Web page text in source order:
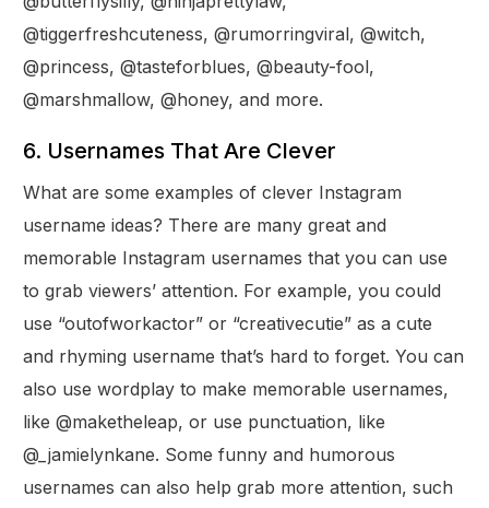
@tiggerfreshcuteness, @rumorringviral, @witch,
@princess, @tasteforblues, @beauty-fool,
@marshmallow, @honey, and more.
6. Usernames That Are Clever
What are some examples of clever Instagram
username ideas? There are many great and
memorable Instagram usernames that you can use
to grab viewers’ attention. For example, you could
use “outofworkactor” or “creativecutie” as a cute
and rhyming username that’s hard to forget. You can
also use wordplay to make memorable usernames,
like @maketheleap, or use punctuation, like
@_jamielynkane. Some funny and humorous
usernames can also help grab more attention, such